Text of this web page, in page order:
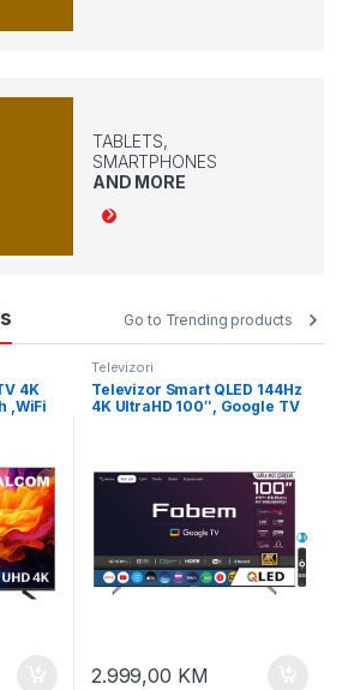
TABLETS,
SMARTPHONES
AND MORE
Go to Trending products
4K
,WiFi
Televizori
Televizor Smart QLED 144Hz
4K UltraHD 100″, Google TV
2.999,00 KM